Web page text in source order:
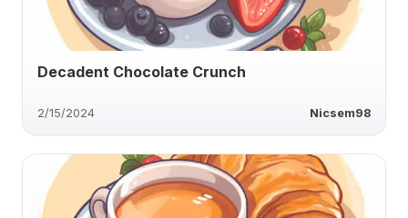
Decadent Chocolate Crunch
2/15/2024 Nicsem98